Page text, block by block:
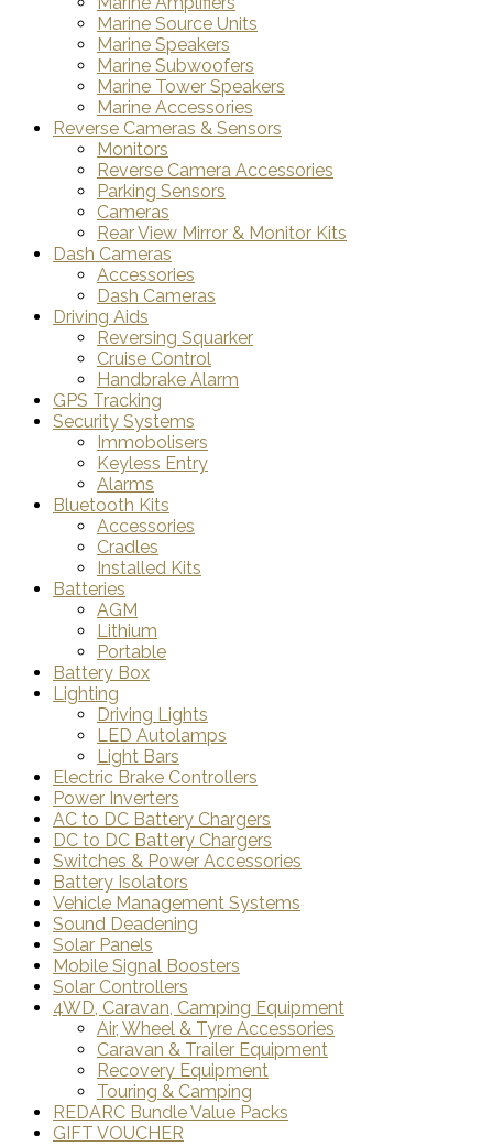
Marine Source Units
Marine Speakers
Marine Subwoofers
Marine Tower Speakers
Marine Accessories
Reverse Cameras & Sensors
Monitors
Reverse Camera Accessories
Parking Sensors
Cameras
Rear View Mirror & Monitor Kits
Dash Cameras
Accessories
Dash Cameras
Driving Aids
Reversing Squarker
Cruise Control
Handbrake Alarm
GPS Tracking
Security Systems
Immobolisers
Keyless Entry
Alarms
Bluetooth Kits
Accessories
Cradles
Installed Kits
Batteries
AGM
Lithium
Portable
Battery Box
Lighting
Driving Lights
LED Autolamps
Light Bars
Electric Brake Controllers
Power Inverters
AC to DC Battery Chargers
DC to DC Battery Chargers
Switches & Power Accessories
Battery Isolators
Vehicle Management Systems
Sound Deadening
Solar Panels
Mobile Signal Boosters
Solar Controllers
4WD, Caravan, Camping Equipment
Air, Wheel & Tyre Accessories
Caravan & Trailer Equipment
Recovery Equipment
Touring & Camping
REDARC Bundle Value Packs
GIFT VOUCHER